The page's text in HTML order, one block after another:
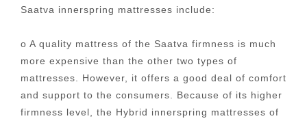
Saatva innerspring mattresses include:
o A quality mattress of the Saatva firmness is much
more expensive than the other two types of
mattresses. However, it offers a good deal of comfort
and support to the consumers. Because of its higher
firmness level, the Hybrid innerspring mattresses of